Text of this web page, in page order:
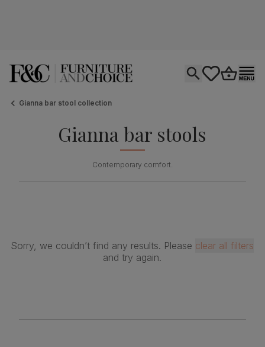
Gianna bar stool collection
Gianna bar stools
Contemporary comfort.
Sorry, we couldn’t find any results. Please clear all filters
and try again.